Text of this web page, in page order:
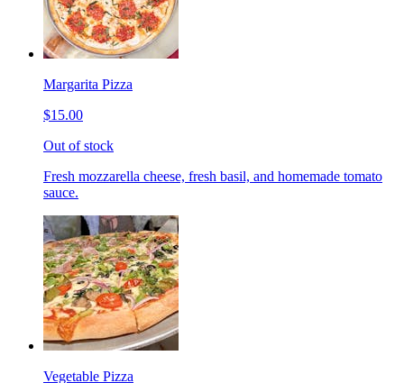
Margarita Pizza
$15.00
Out of stock
Fresh mozzarella cheese, fresh basil, and homemade tomato
sauce.
Vegetable Pizza